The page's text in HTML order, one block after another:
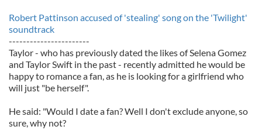
Robert Pattinson accused of 'stealing' song on the 'Twilight'
soundtrack
-----------------------
Taylor - who has previously dated the likes of Selena Gomez
and Taylor Swift in the past - recently admitted he would be
happy to romance a fan, as he is looking for a girlfriend who
will just "be herself".
He said: "Would I date a fan? Well I don't exclude anyone, so
sure, why not?